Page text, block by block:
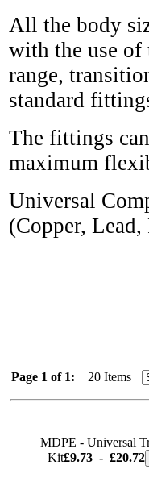
All the body
with the use of
range,
standard
The fittings
maximum
Universal
(Copper,
Page 1 of 1: 20 Items
MDPE - Universal
Kit£9.73 - £20.72